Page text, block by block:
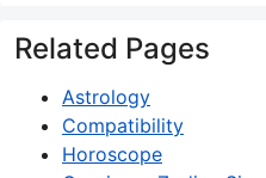
Related Pages
Astrology
Compatibility
Horoscope